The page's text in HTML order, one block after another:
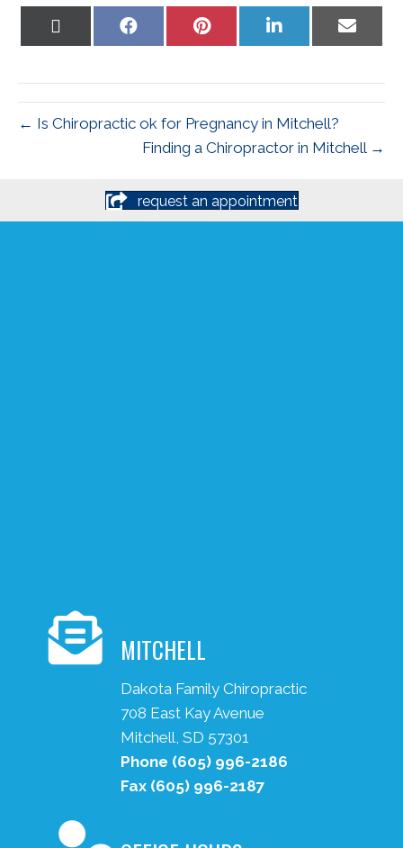
Share
Share
Share
Share
← Is Chiropractic ok for Pregnancy in Mitchell?
Finding a Chiropractor in Mitchell →
request an appointment
MITCHELL
Dakota Family Chiropractic
708 East Kay Avenue
Mitchell, SD 57301
Phone (605) 996-2186
Fax (605) 996-2187